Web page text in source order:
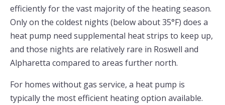
efficiently for the vast majority of the heating season.
Only on the coldest nights (below about 35°F) does a
heat pump need supplemental heat strips to keep up,
and those nights are relatively rare in Roswell and
Alpharetta compared to areas further north.
For homes without gas service, a heat pump is
typically the most efficient heating option available.